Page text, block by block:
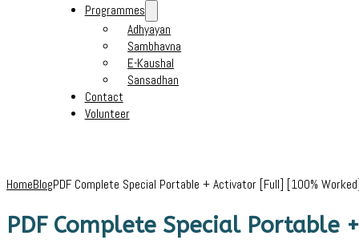
Programmes
Adhyayan
Sambhavna
E-Kaushal
Sansadhan
Contact
Volunteer
HomeBlogPDF Complete Special Portable + Activator [Full] [100%
PDF Complete Special